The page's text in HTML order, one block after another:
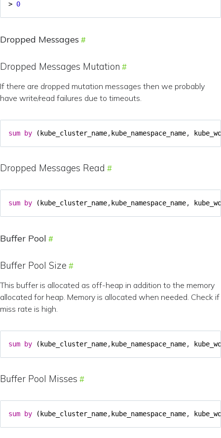
> 0
Dropped Messages
Dropped Messages Mutation
If there are dropped mutation messages then we probably
have write/read failures due to timeouts.
sum by ( kube_cluster_name, kube_namespace_name,
Dropped Messages Read
sum by ( kube_cluster_name, kube_namespace_name,
Buffer Pool
Buffer Pool Size
This buffer is allocated as off-heap in addition to the memory
allocated for heap. Memory is allocated when needed. Check if
miss rate is high.
sum by ( kube_cluster_name, kube_namespace_name,
Buffer Pool Misses
sum by ( kube_cluster_name, kube_namespace_name,